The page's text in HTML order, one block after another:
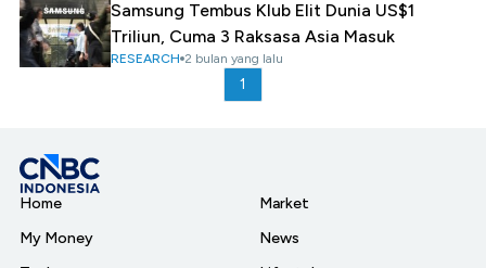
Samsung Tembus Klub Elit Dunia US$1
Triliun, Cuma 3 Raksasa Asia Masuk
RESEARCH 2 bulan yang lalu
1
Home
My Money
Market
News